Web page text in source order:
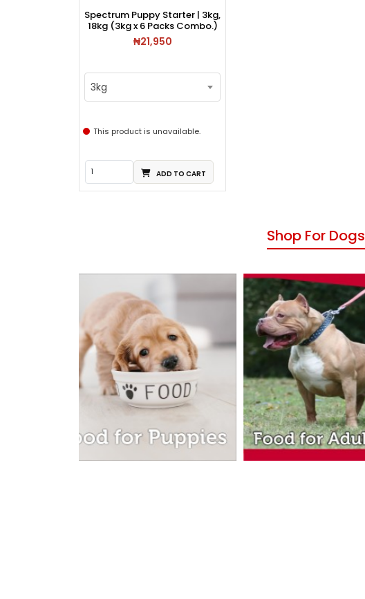
Spectrum Puppy Starter | 3kg,
18kg (3kg x 6 Packs Combo.)
₦21,950
3kg
This product is unavailable.
ADD TO CART
Shop For Dogs